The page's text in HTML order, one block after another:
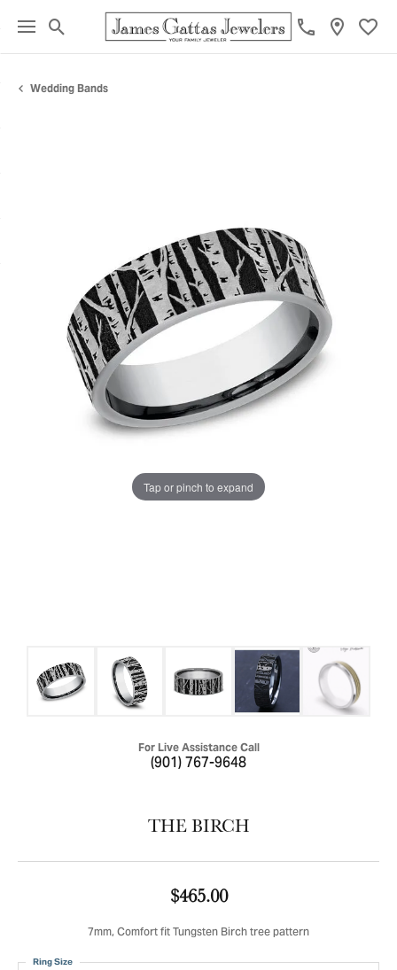
Toggle Search Menu
Wedding Bands
Tap or pinch to expand
For Live Assistance Call
(901) 767-9648
THE BIRCH
$465.00
7mm, Comfort fit Tungsten Birch tree pattern
Ring Size